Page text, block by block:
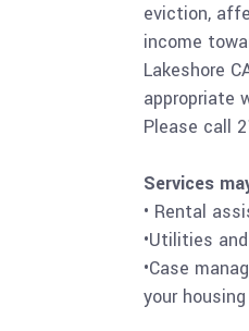
eviction,
income
Lakeshore
appropriate
Please call
Services
• Rental
•Utilities
•Case
your